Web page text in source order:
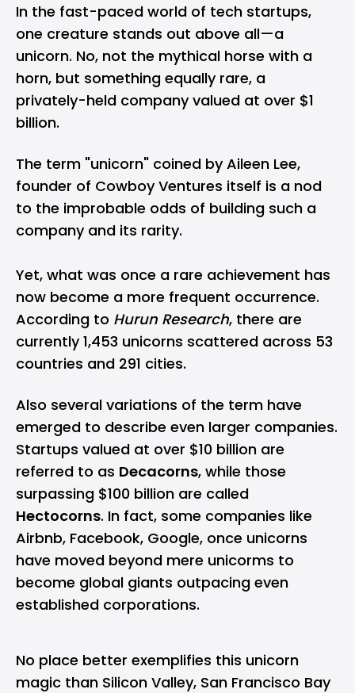
In the fast-paced world of tech startups,
one creature stands out above all—a
unicorn. No, not the mythical horse with a
horn, but something equally rare, a
privately-held company valued at over $1
billion.
The term "unicorn" coined by Aileen Lee,
founder of Cowboy Ventures itself is a nod
to the improbable odds of building such a
company and its rarity.
Yet, what was once a rare achievement has
now become a more frequent occurrence.
According to Hurun Research, there are
currently 1,453 unicorns scattered across 53
countries and 291 cities.
Also several variations of the term have
emerged to describe even larger companies.
Startups valued at over $10 billion are
referred to as Decacorns, while those
surpassing $100 billion are called
Hectocorns. In fact, some companies like
Airbnb, Facebook, Google, once unicorns
have moved beyond mere unicorms to
become global giants outpacing even
established corporations.
No place better exemplifies this unicorn
magic than Silicon Valley, San Francisco Bay